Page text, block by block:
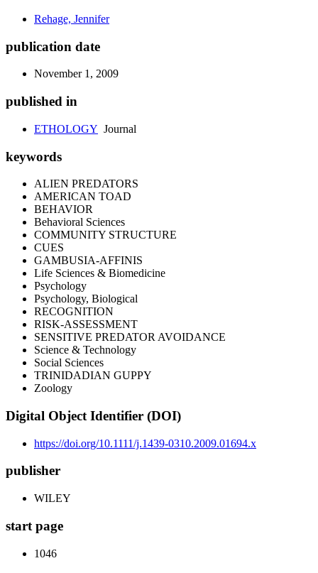
Rehage, Jennifer
publication date
November 1, 2009
published in
ETHOLOGY Journal
keywords
ALIEN PREDATORS
AMERICAN TOAD
BEHAVIOR
Behavioral Sciences
COMMUNITY STRUCTURE
CUES
GAMBUSIA-AFFINIS
Life Sciences & Biomedicine
Psychology
Psychology, Biological
RECOGNITION
RISK-ASSESSMENT
SENSITIVE PREDATOR AVOIDANCE
Science & Technology
Social Sciences
TRINIDADIAN GUPPY
Zoology
Digital Object Identifier (DOI)
https://doi.org/10.1111/j.1439-0310.2009.01694.x
publisher
WILEY
start page
1046